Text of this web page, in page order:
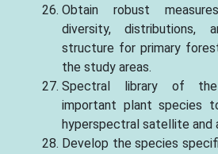
Obtain robust
diversity, distributions,
structure for primary
the study areas.
Spectral library of the
important plant species
hyperspectral satellite and
Develop the species